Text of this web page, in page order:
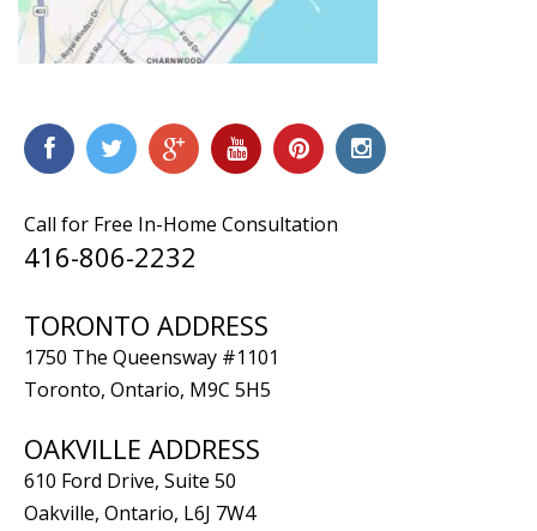
Call for Free In-Home Consultation
416-806-2232
TORONTO ADDRESS
1750 The Queensway #1101
Toronto, Ontario, M9C 5H5
OAKVILLE ADDRESS
610 Ford Drive, Suite 50
Oakville, Ontario, L6J 7W4